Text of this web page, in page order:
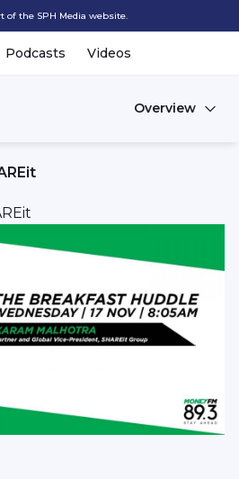
of the SPH Media website.
Podcasts Videos
Overview